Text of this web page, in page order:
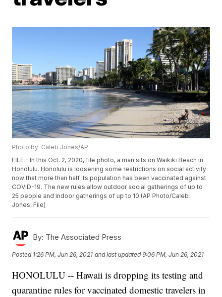
Photo by: Caleb Jones/AP
FILE - In this Oct. 2, 2020, file photo, a man sits on Waikiki Beach in
Honolulu. Honolulu is loosening some restrictions on social activity
now that more than half its population has been vaccinated against
COVID-19. The new rules allow outdoor social gatherings of up to
25 people and indoor gatherings of up to 10.(AP Photo/Caleb
Jones, File)
By: The Associated Press
Posted 1:26 PM, Jun 26, 2021 and last updated 9:06 PM, Jun 26, 2021
HONOLULU -- Hawaii is dropping its testing and
quarantine rules for vaccinated domestic travelers in